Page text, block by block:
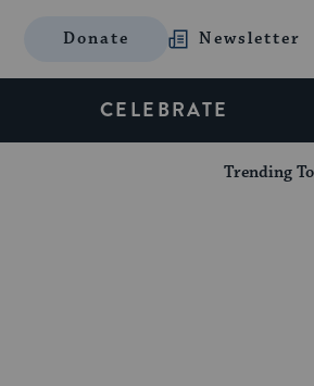
Donate Newsletter
CELEBRATE
Trending